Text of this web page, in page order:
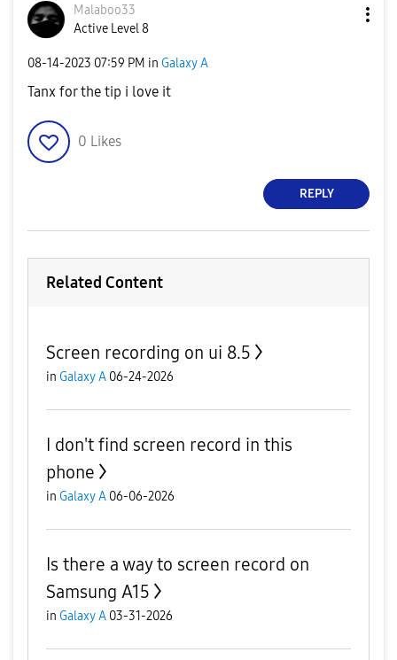
Malaboo33
Active Level 8
‎08-14-2023 07:59 PM in Galaxy A
Tanx for the tip i love it
0 Likes
REPLY
Related Content
Screen recording on ui 8.5
in Galaxy A 06-24-2026
I don't find screen record in this
phone
in Galaxy A 06-06-2026
Is there a way to screen record on
Samsung A15
in Galaxy A 03-31-2026